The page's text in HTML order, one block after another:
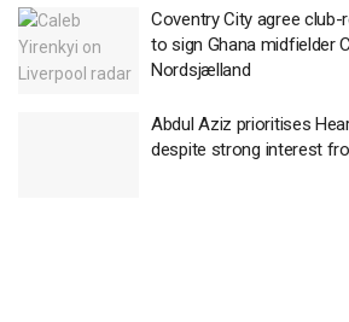
Coventry City agree club-
to sign Ghana midfielder
Nordsjælland
Abdul Aziz prioritises
despite strong interest